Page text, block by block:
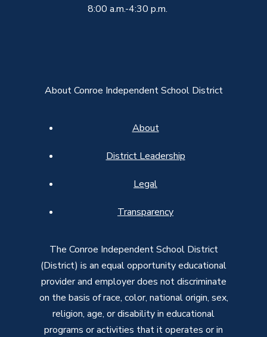
8:00 a.m.-4:30 p.m.
About Conroe Independent School District
About
District Leadership
Legal
Transparency
The Conroe Independent School District
(District) is an equal opportunity educational
provider and employer does not discriminate
on the basis of race, color, national origin, sex,
religion, age, or disability in educational
programs or activities that it operates or in